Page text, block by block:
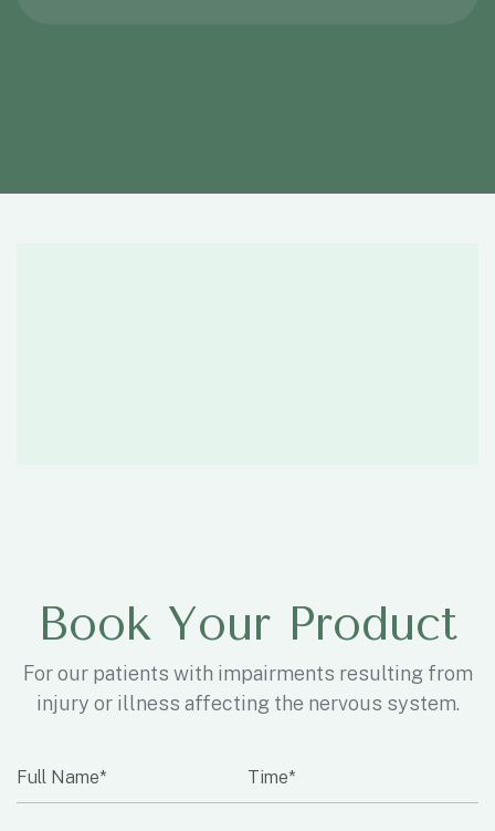
Book Your Product
For our patients with impairments resulting from
injury or illness affecting the nervous system.